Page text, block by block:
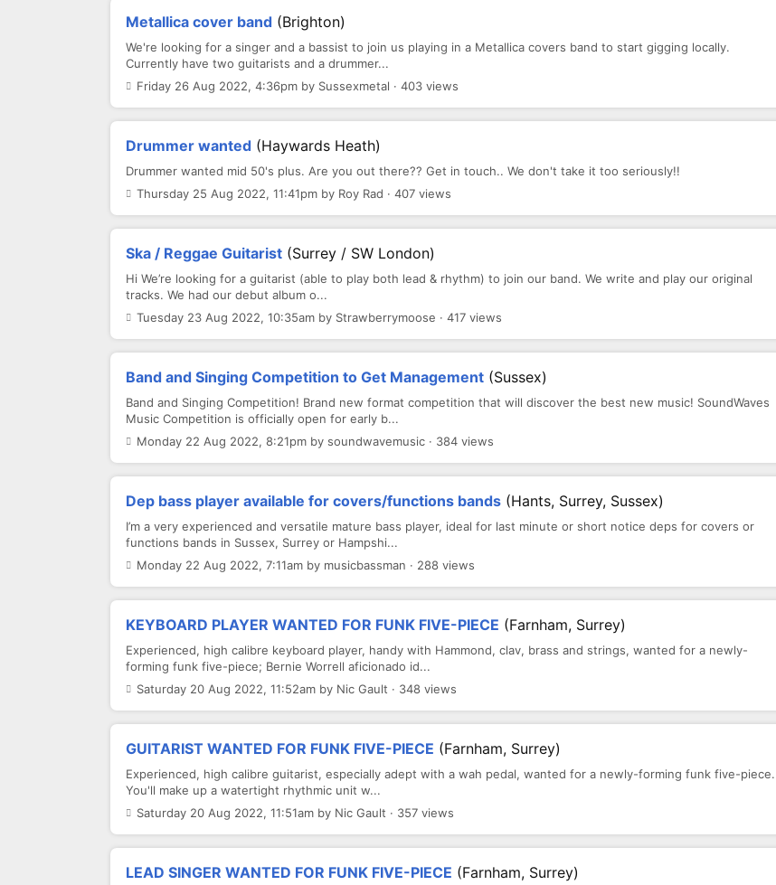
Metallica cover band (Brighton)
We're looking for a singer and a bassist to join us playing in a Metallica covers band to start gigging locally.
Currently have two guitarists and a drummer...
Friday 26 Aug 2022, 4:36pm by Sussexmetal · 403 views
Drummer wanted (Haywards Heath)
Drummer wanted mid 50's plus. Are you out there?? Get in touch.. We don't take it too seriously!!
Thursday 25 Aug 2022, 11:41pm by Roy Rad · 407 views
Ska / Reggae Guitarist (Surrey / SW London)
Hi We’re looking for a guitarist (able to play both lead & rhythm) to join our band. We write and play our original
tracks. We had our debut album o...
Tuesday 23 Aug 2022, 10:35am by Strawberrymoose · 417 views
Band and Singing Competition to Get Management (Sussex)
Band and Singing Competition! Brand new format competition that will discover the best new music! SoundWaves
Music Competition is officially open for early b...
Monday 22 Aug 2022, 8:21pm by soundwavemusic · 384 views
Dep bass player available for covers/functions bands (Hants, Surrey, Sussex)
I’m a very experienced and versatile mature bass player, ideal for last minute or short notice deps for covers or
functions bands in Sussex, Surrey or Hampshi...
Monday 22 Aug 2022, 7:11am by musicbassman · 288 views
KEYBOARD PLAYER WANTED FOR FUNK FIVE-PIECE (Farnham, Surrey)
Experienced, high calibre keyboard player, handy with Hammond, clav, brass and strings, wanted for a newly-
forming funk five-piece; Bernie Worrell aficionado id...
Saturday 20 Aug 2022, 11:52am by Nic Gault · 348 views
GUITARIST WANTED FOR FUNK FIVE-PIECE (Farnham, Surrey)
Experienced, high calibre guitarist, especially adept with a wah pedal, wanted for a newly-forming funk five-piece.
You'll make up a watertight rhythmic unit w...
Saturday 20 Aug 2022, 11:51am by Nic Gault · 357 views
LEAD SINGER WANTED FOR FUNK FIVE-PIECE (Farnham, Surrey)